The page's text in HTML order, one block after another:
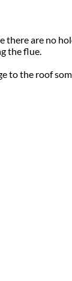
are no
the flue.
to the roof